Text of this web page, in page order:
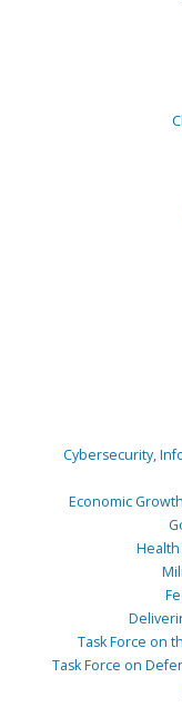
Cybersecurity,
Economic
Health
Task Force on
Task Force on